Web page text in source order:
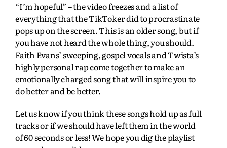
“I’m hopeful” – the video freezes and a list of
everything that the TikToker did to procrastinate
pops up on the screen. This is an older song, but if
you have not heard the whole thing, you should.
Faith Evans’ sweeping, gospel vocals and Twista’s
highly personal rap come together to make an
emotionally charged song that will inspire you to
do better and be better.
Let us know if you think these songs hold up as full
tracks or if we should have left them in the world
of 60 seconds or less! We hope you dig the playlist